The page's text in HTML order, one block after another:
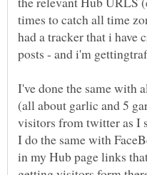
times to catch all time
had a tracker that i have
I've done the same with
(all about garlic and 5
visitors from twitter as I
I do the same with
in my Hub page links